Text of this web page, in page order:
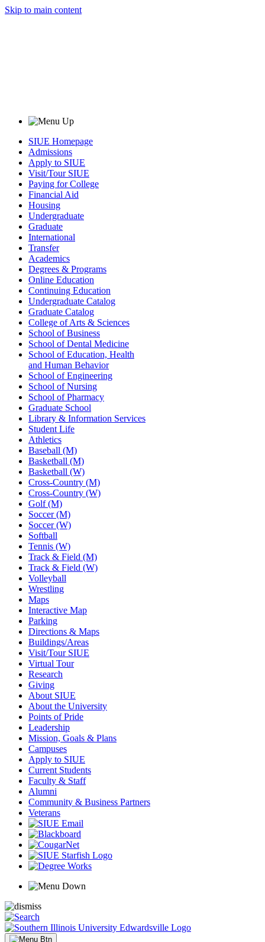
Skip to main content
SIUE Homepage
Admissions
Apply to SIUE
Visit/Tour SIUE
Paying for College
Financial Aid
Housing
Undergraduate
Graduate
International
Transfer
Academics
Degrees & Programs
Online Education
Continuing Education
Undergraduate Catalog
Graduate Catalog
College of Arts & Sciences
School of Business
School of Dental Medicine
School of Education, Health
and Human Behavior
School of Engineering
School of Nursing
School of Pharmacy
Graduate School
Library & Information Services
Student Life
Athletics
Baseball (M)
Basketball (M)
Basketball (W)
Cross-Country (M)
Cross-Country (W)
Golf (M)
Soccer (M)
Soccer (W)
Softball
Tennis (W)
Track & Field (M)
Track & Field (W)
Volleyball
Wrestling
Maps
Interactive Map
Parking
Directions & Maps
Buildings/Areas
Visit/Tour SIUE
Virtual Tour
Research
Giving
About SIUE
About the University
Points of Pride
Leadership
Mission, Goals & Plans
Campuses
Apply to SIUE
Current Students
Faculty & Staff
Alumni
Community & Business Partners
Veterans